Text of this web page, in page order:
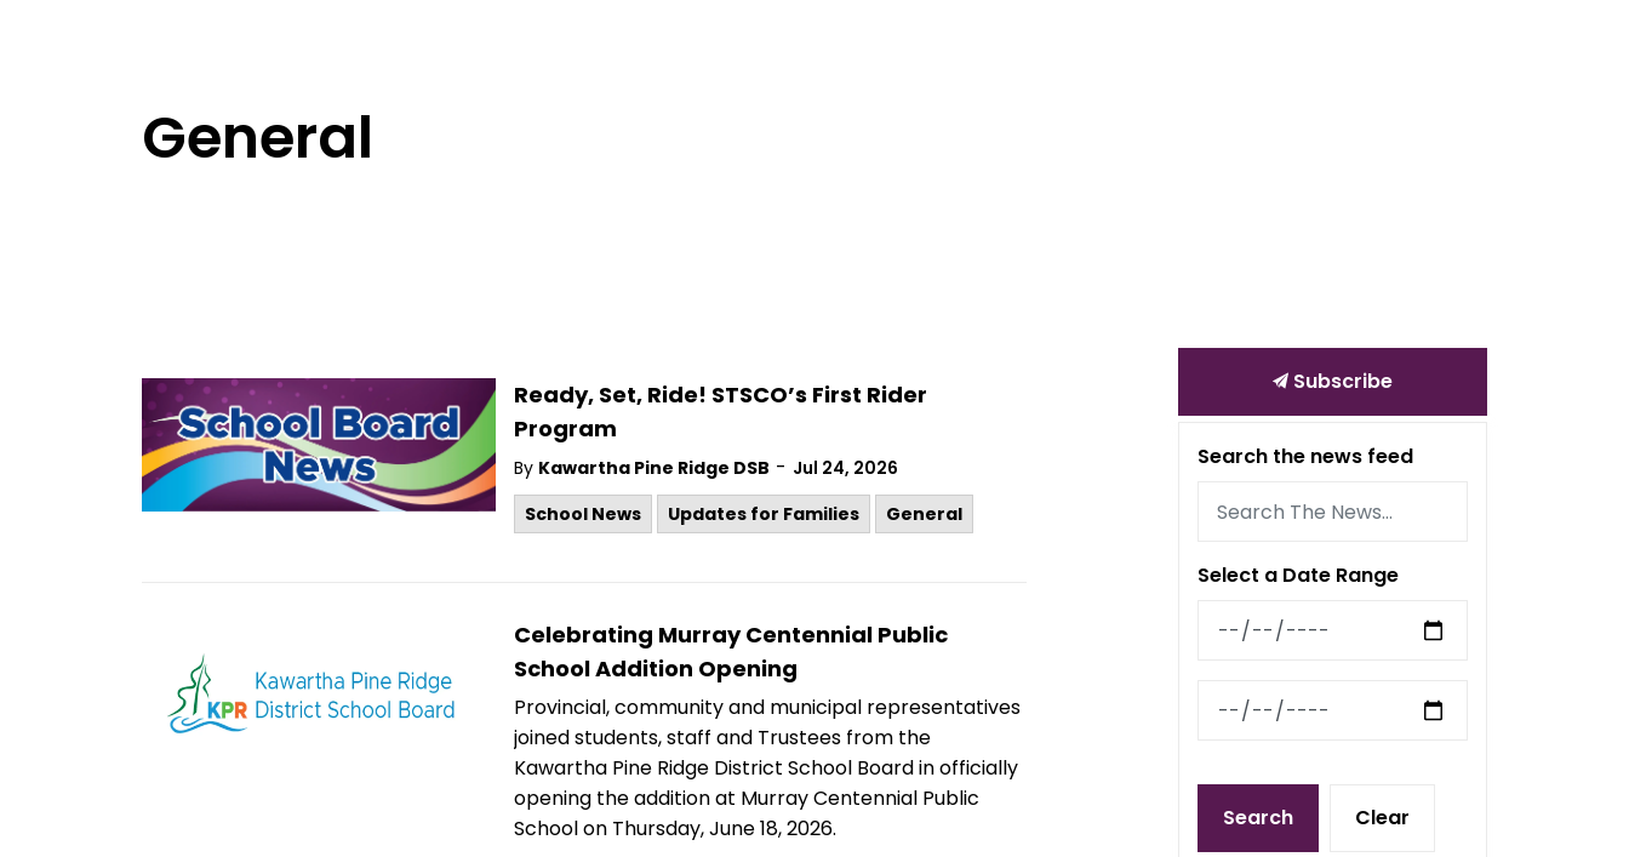
General
Ready, Set, Ride! STSCO’s First Rider
Program
By Kawartha Pine Ridge DSB - Jul 24, 2026
School News
Updates for Families General
Celebrating Murray Centennial Public
School Addition Opening
Provincial, community and municipal representatives
joined students, staff and Trustees from the
Kawartha Pine Ridge District School Board in officially
opening the addition at Murray Centennial Public
School on Thursday, June 18, 2026.
Subscribe
Search the news feed
Select a Date Range
News Feed Search Date From
News Feed Search Date To
Search Clear